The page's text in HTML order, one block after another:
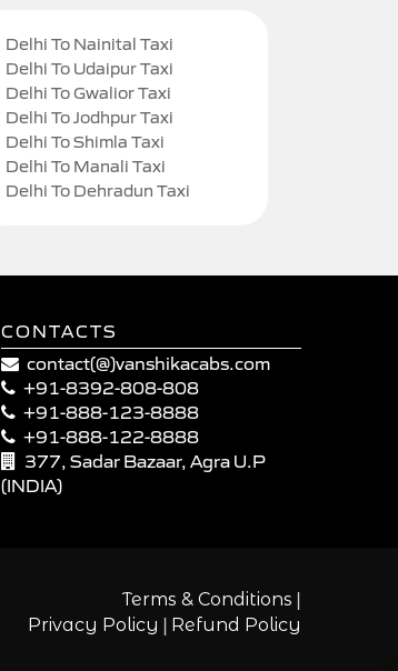
Delhi To Nainital Taxi
Delhi To Udaipur Taxi
Delhi To Gwalior Taxi
Delhi To Jodhpur Taxi
Delhi To Shimla Taxi
Delhi To Manali Taxi
Delhi To Dehradun Taxi
CONTACTS
contact(@)vanshikacabs.com
+91-8392-808-808
+91-888-123-8888
+91-888-122-8888
377, Sadar Bazaar, Agra U.P
(INDIA)
Terms & Conditions |
Privacy Policy | Refund Policy